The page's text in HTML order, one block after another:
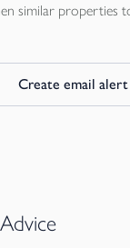
similar properties
Create email alert